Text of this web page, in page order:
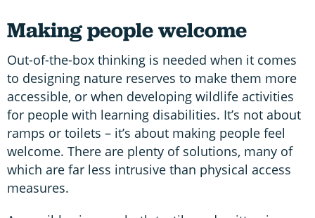
Making people welcome
Out-of-the-box thinking is needed when it comes
to designing nature reserves to make them more
accessible, or when developing wildlife activities
for people with learning disabilities. It’s not about
ramps or toilets – it’s about making people feel
welcome. There are plenty of solutions, many of
which are far less intrusive than physical access
measures.